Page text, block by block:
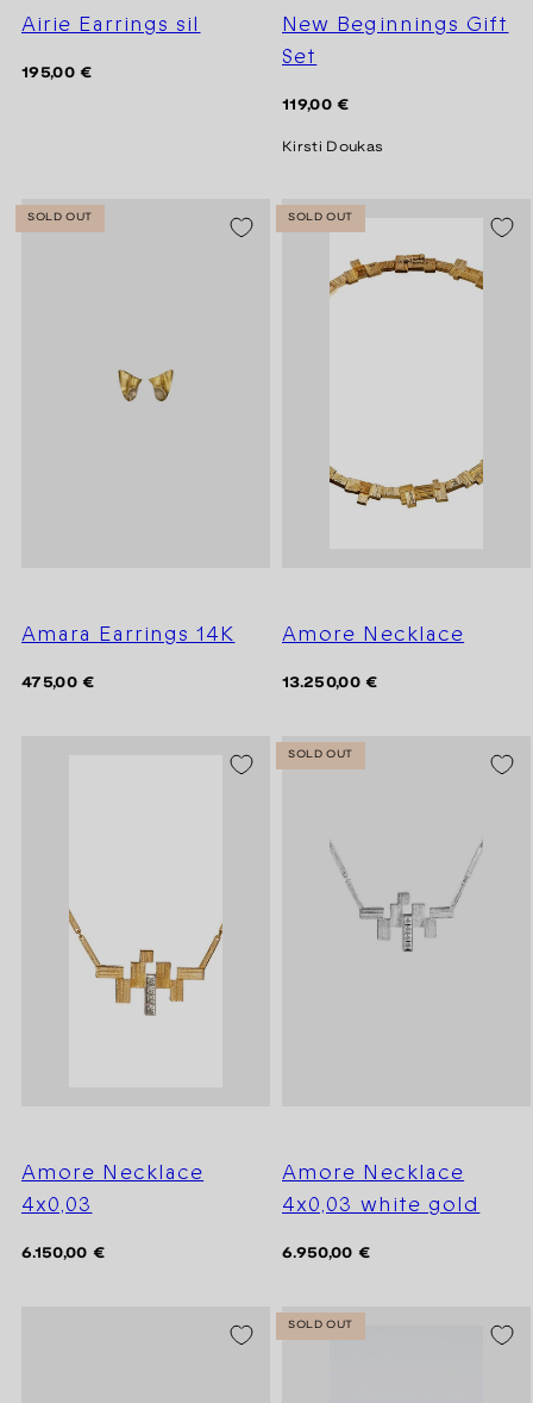
Airie Earrings sil
Regular
195,00 €
New Beginnings Gift
Set
Regular
119,00 €
Kirsti Doukas
SOLD OUT
Amara Earrings 14K
Regular
475,00 €
SOLD OUT
Amore Necklace
Regular
13.250,00 €
Amore Necklace
4x0,03
Regular
6.150,00 €
SOLD OUT
Amore Necklace
4x0,03 white gold
Regular
6.950,00 €
SOLD OUT